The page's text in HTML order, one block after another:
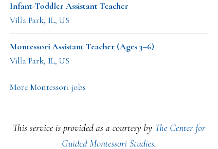
Infant-Toddler Assistant Teacher
Villa Park, IL, US
Montessori Assistant Teacher (Ages 3–6)
Villa Park, IL, US
More Montessori jobs
This service is provided as a courtesy by The Center for
Guided Montessori Studies.